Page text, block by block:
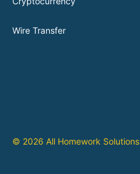
Wire Transfer
© 2026 All Homework Solutions